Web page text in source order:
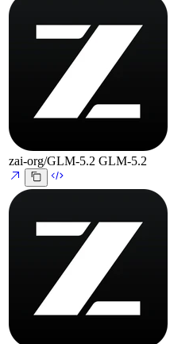
zai-org/GLM-5.2 GLM-5.2